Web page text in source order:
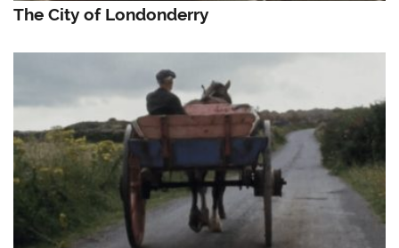
The City of Londonderry